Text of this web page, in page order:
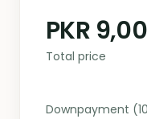
PKR
Total price
Downpayment